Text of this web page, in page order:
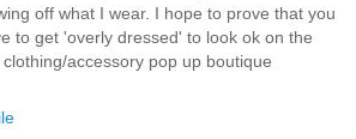
off what I wear. I hope to prove that you
to get 'overly dressed' to look ok on the
accessory pop up boutique